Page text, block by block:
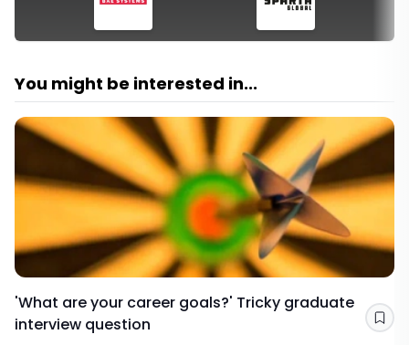
You might be interested in...
'What are your career goals?' Tricky graduate
interview question